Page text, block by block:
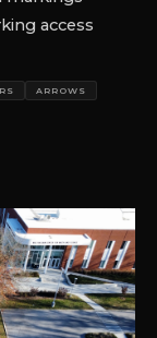
access
ARROWS